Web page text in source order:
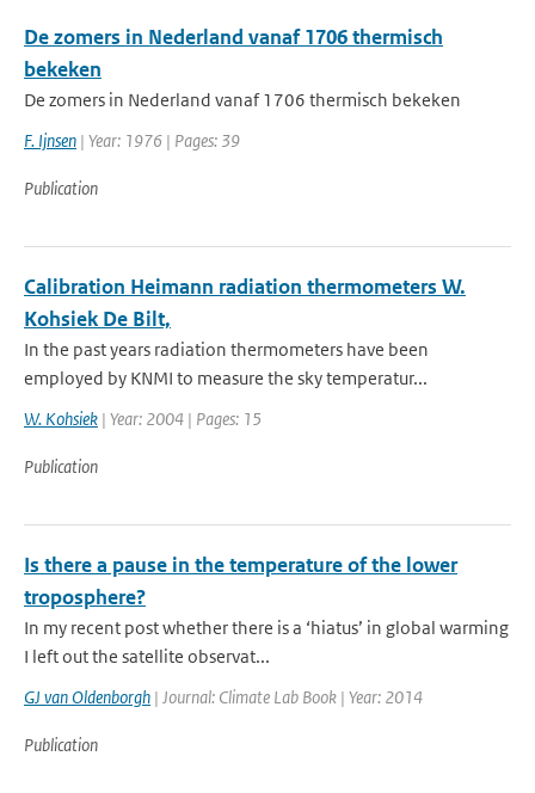
De zomers in Nederland vanaf 1706 thermisch
bekeken
De zomers in Nederland vanaf 1706 thermisch bekeken
F. Ijnsen | Year: 1976 | Pages: 39
Publication
Calibration Heimann radiation thermometers W.
Kohsiek De Bilt,
In the past years radiation thermometers have been
employed by KNMI to measure the sky temperatur...
W. Kohsiek | Year: 2004 | Pages: 15
Publication
Is there a pause in the temperature of the lower
troposphere?
In my recent post whether there is a ‘hiatus’ in global warming
I left out the satellite observat...
GJ van Oldenborgh | Journal: Climate Lab Book | Year: 2014
Publication